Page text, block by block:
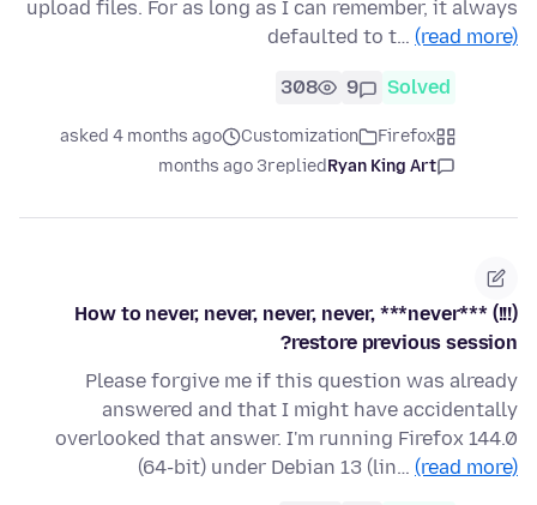
upload files. For as long as I can remember, it always
defaulted to t… (read more)
Solved
9
308
Firefox
Customization
asked 4 months ago
Ryan King Art
replied
3 months ago
How to never, never, never, never, ***never*** (!!!)
restore previous session?
Please forgive me if this question was already
answered and that I might have accidentally
overlooked that answer. I'm running Firefox 144.0
(64-bit) under Debian 13 (lin… (read more)